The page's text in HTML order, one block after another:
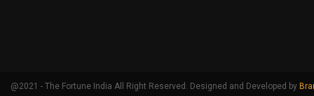
@2021 - The Fortune India All Right Reserved. Designed and Developed by